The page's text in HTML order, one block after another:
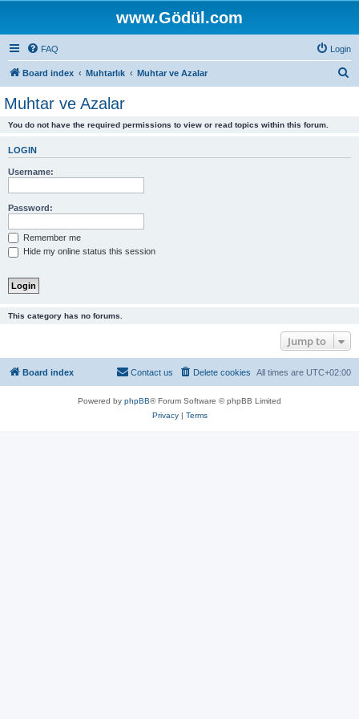
www.Gödül.com
FAQ Login
Board index Muhtarlık Muhtar ve Azalar
Muhtar ve Azalar
You do not have the required permissions to view or read topics within this forum.
LOGIN
Username:
Password:
Remember me
Hide my online status this session
This category has no forums.
Jump to
Board index All times are UTC+02:00
Delete cookies
Contact us
Powered by phpBB® Forum Software © phpBB Limited
Privacy| Terms